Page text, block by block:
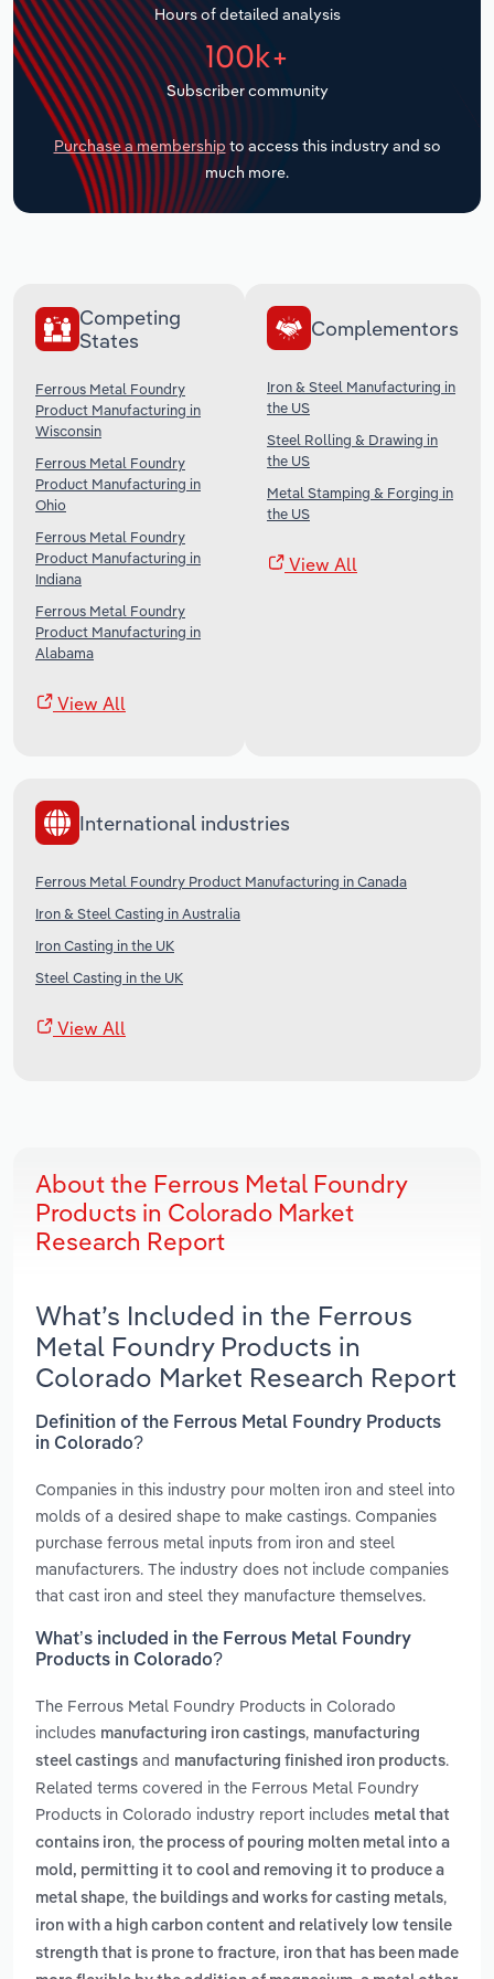
Hours of detailed analysis
100k+
Subscriber community
Purchase a membership to access this industry and so
much more.
Competing
States
Ferrous Metal Foundry
Product Manufacturing in
Wisconsin
Ferrous Metal Foundry
Product Manufacturing in
Ohio
Ferrous Metal Foundry
Product Manufacturing in
Indiana
Ferrous Metal Foundry
Product Manufacturing in
Alabama
View All
Complementors
Iron & Steel Manufacturing in
the US
Steel Rolling & Drawing in
the US
Metal Stamping & Forging in
the US
View All
International industries
Ferrous Metal Foundry Product Manufacturing in Canada
Iron & Steel Casting in Australia
Iron Casting in the UK
Steel Casting in the UK
View All
About the Ferrous Metal Foundry
Products in Colorado Market
Research Report
What’s Included in the Ferrous
Metal Foundry Products in
Colorado Market Research Report
Definition of the Ferrous Metal Foundry Products
in Colorado?
Companies in this industry pour molten iron and steel into
molds of a desired shape to make castings. Companies
purchase ferrous metal inputs from iron and steel
manufacturers. The industry does not include companies
that cast iron and steel they manufacture themselves.
What’s included in the Ferrous Metal Foundry
Products in Colorado?
The Ferrous Metal Foundry Products in Colorado
includes manufacturing iron castings, manufacturing
steel castings and manufacturing finished iron products.
Related terms covered in the Ferrous Metal Foundry
Products in Colorado industry report includes metal that
contains iron, the process of pouring molten metal into a
mold, permitting it to cool and removing it to produce a
metal shape, the buildings and works for casting metals,
iron with a high carbon content and relatively low tensile
strength that is prone to fracture, iron that has been made
Transportation and Warehousing
Utilities
Wholesale Trade